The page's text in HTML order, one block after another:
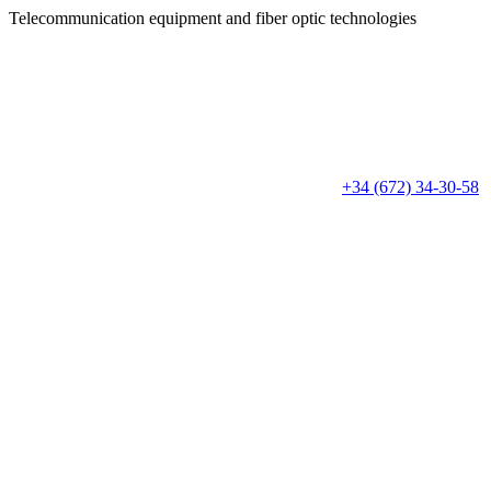
Telecommunication equipment and fiber optic technologies
+34 (672) 34-30-58